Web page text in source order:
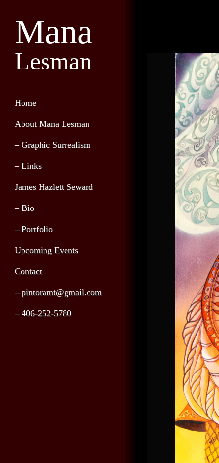
Mana
Lesman
Home
About Mana Lesman
– Graphic Surrealism
– Links
James Hazlett Seward
– Bio
– Portfolio
Upcoming Events
Contact
– pintoramt@gmail.com
– 406-252-5780